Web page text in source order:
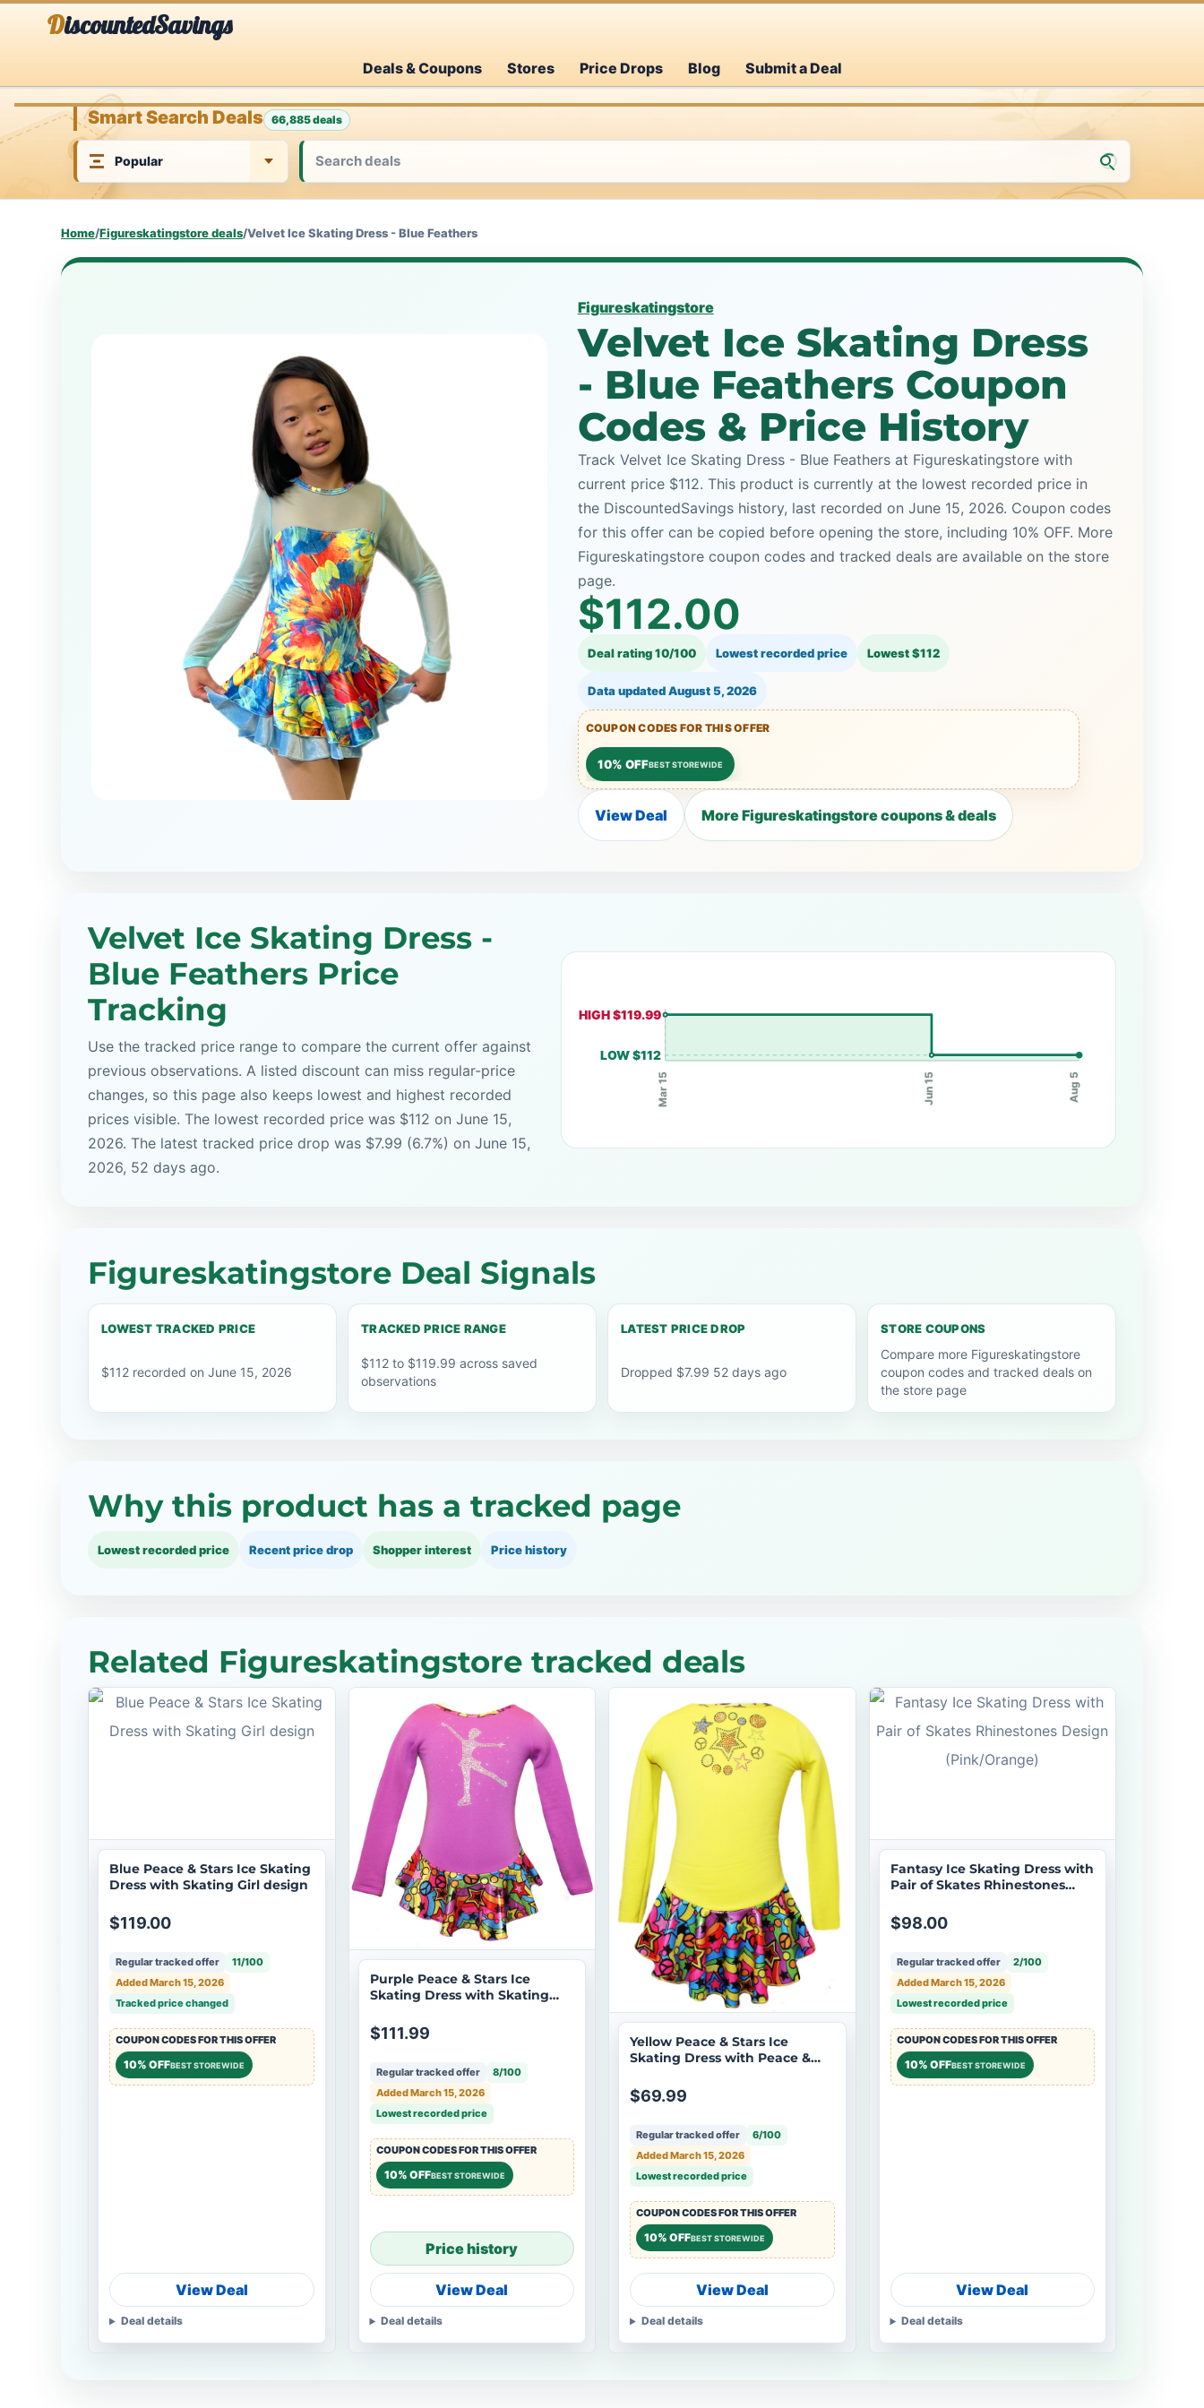
DiscountedSavings
Deals & Coupons Stores Price Drops Blog Submit a Deal
Smart Search Deals 66,885 deals
Home/Figureskatingstore deals/Velvet Ice Skating Dress - Blue Feathers
Figureskatingstore
Velvet Ice Skating Dress
- Blue Feathers Coupon
Codes & Price History
Track Velvet Ice Skating Dress - Blue Feathers at Figureskatingstore with
current price $112. This product is currently at the lowest recorded price in
the DiscountedSavings history, last recorded on June 15, 2026. Coupon codes
for this offer can be copied before opening the store, including 10% OFF. More
Figureskatingstore coupon codes and tracked deals are available on the store
page.
$112.00
Deal rating 10/100 Lowest recorded price Lowest $112
Data updatedAugust 5, 2026
COUPON CODES FOR THIS OFFER
10% OFFBEST STOREWIDE
View Deal More Figureskatingstore coupons & deals
Velvet Ice Skating Dress -
Blue Feathers Price
Tracking
Use the tracked price range to compare the current offer against
previous observations. A listed discount can miss regular-price
changes, so this page also keeps lowest and highest recorded
prices visible. The lowest recorded price was $112 on June 15,
2026. The latest tracked price drop was $7.99 (6.7%) on June 15,
2026, 52 days ago.
HIGH $119.99
LOW $112
Mar 15 Jun 15 Aug 5
Figureskatingstore Deal Signals
LOWEST TRACKED PRICE
$112 recorded on June 15, 2026
TRACKED PRICE RANGE
$112 to $119.99 across saved
observations
LATEST PRICE DROP
Dropped $7.99 52 days ago
STORE COUPONS
Compare more Figureskatingstore
coupon codes and tracked deals on
the store page
Why this product has a tracked page
Lowest recorded price Recent price drop Shopper interest Price history
Related Figureskatingstore tracked deals
Blue Peace & Stars Ice Skating
Dress with Skating Girl design
$119.00
Regular tracked offer
11/100
Added March 15, 2026
Tracked price changed
COUPON CODES FOR THIS OFFER
10% OFFBEST STOREWIDE
View Deal
Deal details
Purple Peace & Stars Ice
Skating Dress with Skating
$111.99
Regular tracked offer
8/100
Added March 15, 2026
Lowest recorded price
COUPON CODES FOR THIS OFFER
10% OFFBEST STOREWIDE
Price history
View Deal
Deal details
Yellow Peace & Stars Ice
Skating Dress with Peace &
$69.99
Regular tracked offer
6/100
Added March 15, 2026
Lowest recorded price
COUPON CODES FOR THIS OFFER
10% OFFBEST STOREWIDE
View Deal
Deal details
Fantasy Ice Skating Dress with
Pair of Skates Rhinestones
$98.00
Regular tracked offer
2/100
Added March 15, 2026
Lowest recorded price
COUPON CODES FOR THIS OFFER
10% OFFBEST STOREWIDE
View Deal
Deal details